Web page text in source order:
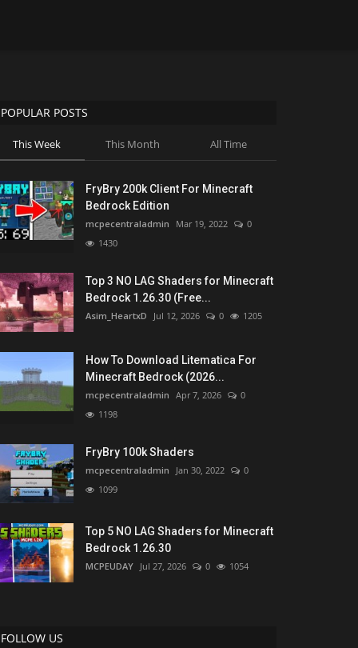
POPULAR POSTS
This Week This Month All Time
FryBry 200k Client For Minecraft
Bedrock Edition
mcpecentraladmin Mar 19, 2022
0
1430
Top 3 NO LAG Shaders for Minecraft
Bedrock 1.26.30 (Free...
Asim_HeartxD Jul 12, 2026 0 1205
How To Download Litematica For
Minecraft Bedrock (2026...
mcpecentraladmin Apr 7, 2026
0
1198
FryBry 100k Shaders
mcpecentraladmin Jan 30, 2022
0
1099
Top 5 NO LAG Shaders for Minecraft
Bedrock 1.26.30
MCPEUDAY Jul 27, 2026 0 1054
FOLLOW US